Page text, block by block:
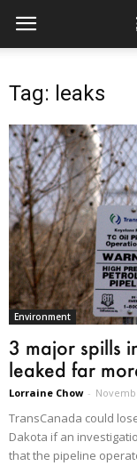
Tag: leaks
Environment
3 major spills
leaked far
Lorraine Chow -
TransCanada could
Dakota if an
that the pipeline